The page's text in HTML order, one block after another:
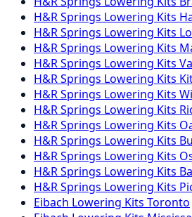
H&R Springs Lowering Kits
H&R Springs Lowering Kits
H&R Springs Lowering Kits
H&R Springs Lowering Kits
H&R Springs Lowering Kits
H&R Springs Lowering Kits
H&R Springs Lowering Kits
H&R Springs Lowering Kits
H&R Springs Lowering Kits
H&R Springs Lowering Kits
H&R Springs Lowering Kits
H&R Springs Lowering Kits
Eibach Lowering Kits Toronto